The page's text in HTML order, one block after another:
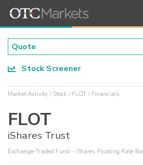
Stock Screener
Market Activity Stock FLOT Financials
FLOT
iShares Trust
Exchange-Traded Fund - iShares Floating Rate